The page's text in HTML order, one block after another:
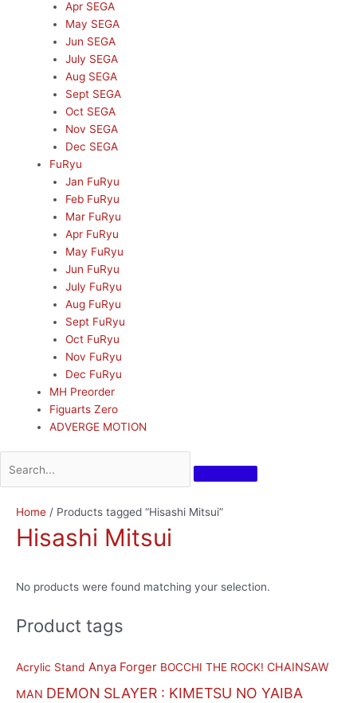
Apr SEGA
May SEGA
Jun SEGA
July SEGA
Aug SEGA
Sept SEGA
Oct SEGA
Nov SEGA
Dec SEGA
FuRyu
Jan FuRyu
Feb FuRyu
Mar FuRyu
Apr FuRyu
May FuRyu
Jun FuRyu
July FuRyu
Aug FuRyu
Sept FuRyu
Oct FuRyu
Nov FuRyu
Dec FuRyu
MH Preorder
Figuarts Zero
ADVERGE MOTION
Product tags
Acrylic Stand Anya Forger BOCCHI THE ROCK! CHAINSAW
MAN DEMON SLAYER : KIMETSU NO YAIBA
Home / Products tagged “Hisashi Mitsui”
Hisashi Mitsui
No products were found matching your selection.